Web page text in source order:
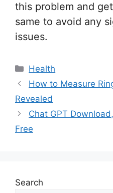
this problem and
same to avoid any
issues.
Categories
Health
How to Measure
Revealed
Chat GPT
Free
Search